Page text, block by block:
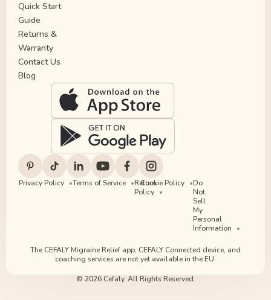
Quick Start
Guide
Returns &
Warranty
Contact Us
Blog
Privacy Policy Terms of Service
Return
Policy
Cookie Policy
Do
Not
Sell
My
Personal
Information
The CEFALY Migraine Relief app, CEFALY Connected device, and
coaching services are not yet available in the EU.
© 2026 Cefaly. All Rights Reserved.